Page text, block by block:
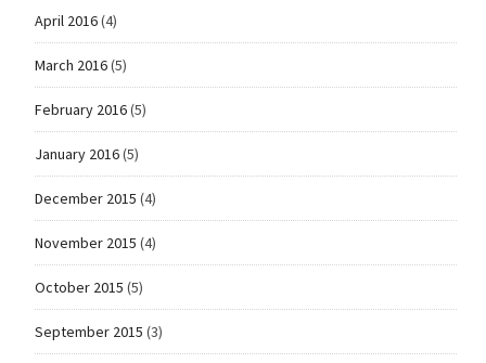
April 2016(4)
March 2016(5)
February 2016(5)
January 2016(5)
December 2015 (4)
November 2015 (4)
October 2015 (5)
September 2015 (3)